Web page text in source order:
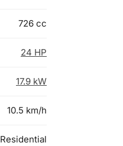
726 cc
24 HP
17.9 kW
10.5 km/h
Residential